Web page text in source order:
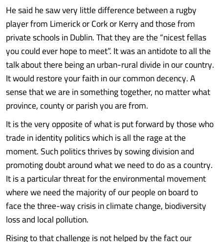
He said he saw very little difference between a rugby
player from Limerick or Cork or Kerry and those from
private schools in Dublin. That they are the “nicest fellas
you could ever hope to meet”. It was an antidote to all the
talk about there being an urban-rural divide in our country.
It would restore your faith in our common decency. A
sense that we are in something together, no matter what
province, county or parish you are from.
It is the very opposite of what is put forward by those who
trade in identity politics which is all the rage at the
moment. Such politics thrives by sowing division and
promoting doubt around what we need to do as a country.
It is a particular threat for the environmental movement
where we need the majority of our people on board to
face the three-way crisis in climate change, biodiversity
loss and local pollution.
Rising to that challenge is not helped by the fact our